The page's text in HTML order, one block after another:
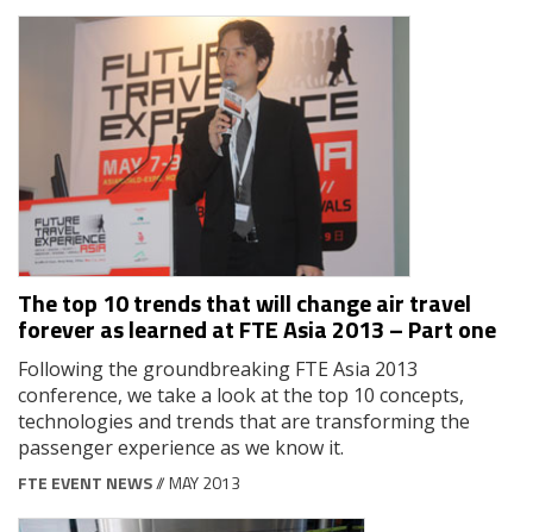
The top 10 trends that will change air travel
forever as learned at FTE Asia 2013 – Part one
Following the groundbreaking FTE Asia 2013
conference, we take a look at the top 10 concepts,
technologies and trends that are transforming the
passenger experience as we know it.
FTE EVENT NEWS// MAY 2013